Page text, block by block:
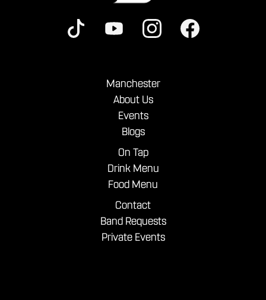
Manchester
About Us
Events
Blogs
On Tap
Drink Menu
Food Menu
Contact
Band Requests
Private Events